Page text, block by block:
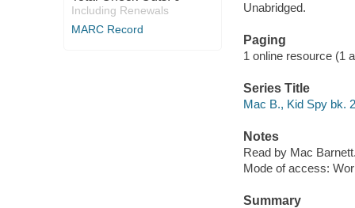
Including Renewals
MARC Record
Unabridged.
Paging
1 online resource (1
Series Title
Mac B., Kid Spy bk. 2
Notes
Read by Mac
Mode of access:
Summary